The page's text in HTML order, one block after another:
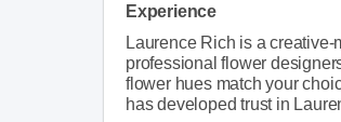
Experience
Laurence Rich is a
professional flower
flower hues match your
has developed trust in